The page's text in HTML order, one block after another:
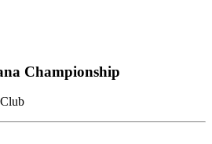
Championship